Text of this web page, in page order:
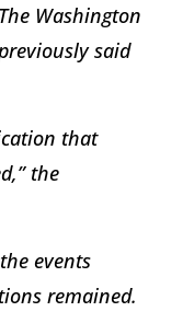
Washington
said
that
the
events
remained.